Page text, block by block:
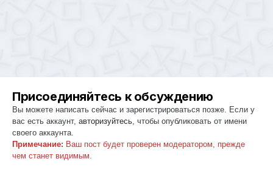
Присоединяйтесь к обсуждению
Вы можете написать сейчас и зарегистрироваться позже. Если у
вас есть аккаунт, авторизуйтесь, чтобы опубликовать от имени
своего аккаунта.
Примечание: Ваш пост будет проверен модератором, прежде
чем станет видимым.